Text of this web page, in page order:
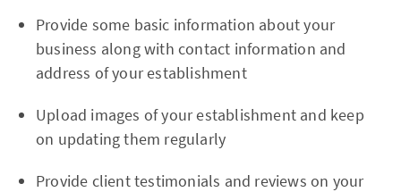
Provide some basic information about your
business along with contact information and
address of your establishment
Upload images of your establishment and keep
on updating them regularly
Provide client testimonials and reviews on your